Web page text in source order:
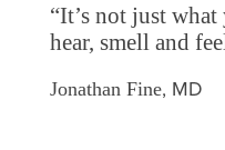
“It’s not just what
hear, smell and
Jonathan Fine, MD